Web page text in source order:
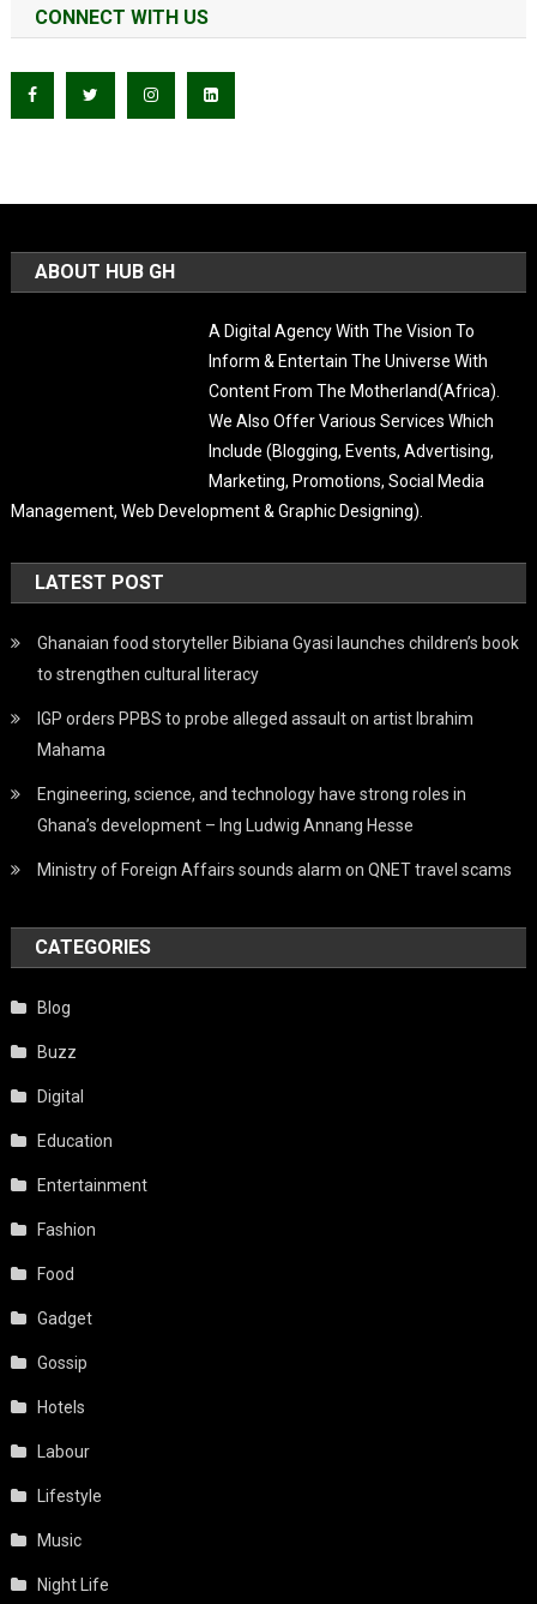
CONNECT WITH US
ABOUT HUB GH
A Digital Agency With The Vision To
Inform & Entertain The Universe With Content From The
Motherland(Africa). We Also Offer Various Services Which Include
(Blogging, Events, Advertising, Marketing, Promotions, Social Media
Management, Web Development & Graphic Designing).
LATEST POST
Ghanaian food storyteller Bibiana Gyasi launches children’s book
IGP orders PPBS to probe alleged assault on artist Ibrahim
Mahama
Engineering, science, and technology have strong roles in
Ministry of Foreign Affairs sounds alarm on QNET travel scams
Blog